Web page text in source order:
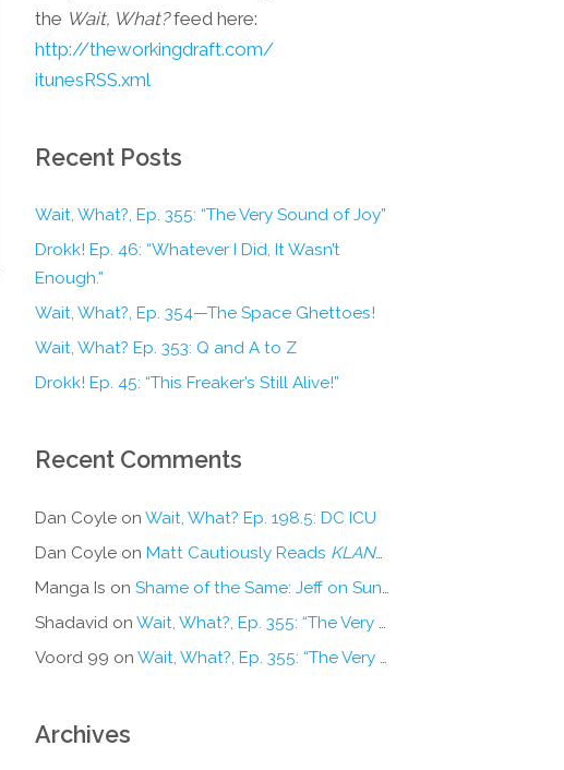
the Wait, What?feed here:
http://theworkingdraft.com/
itunesRSS.xml
Recent Posts
Wait, What?, Ep. 355: “The Very Sound of Joy”
Drokk! Ep. 46: “Whatever I Did, It Wasn’t
Enough.”
Wait, What?, Ep. 354—The Space Ghettoes!
Wait, What? Ep. 353: Q and A to Z
Drokk! Ep. 45: “This Freaker’s Still Alive!”
Recent Comments
Dan Coyleon Wait, What? Ep. 198.5: DC ICU
Dan Coyleon Matt Cautiously Reads KLANG!
Manga Is on Shame of the Same: Jeff on Sun-Ken Rock
Shadavidon Wait, What?, Ep. 355: “The Very Sound of Joy”
Voord 99 on Wait, What?, Ep. 355: “The Very Sound of Joy”
Archives